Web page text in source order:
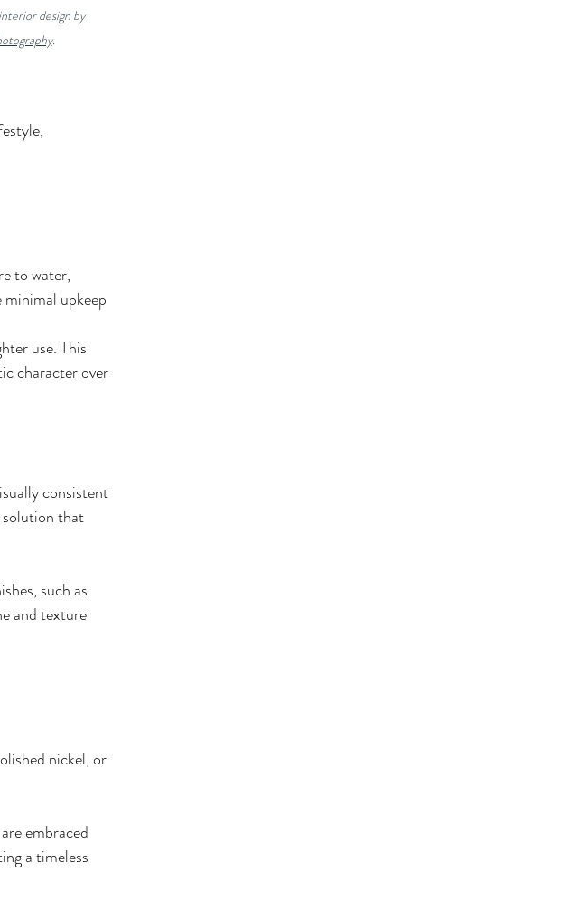
design by
.
to water,
minimal upkeep
use. This
character over
consistent
solution that
such as
and texture
nickel, or
embraced
a timeless